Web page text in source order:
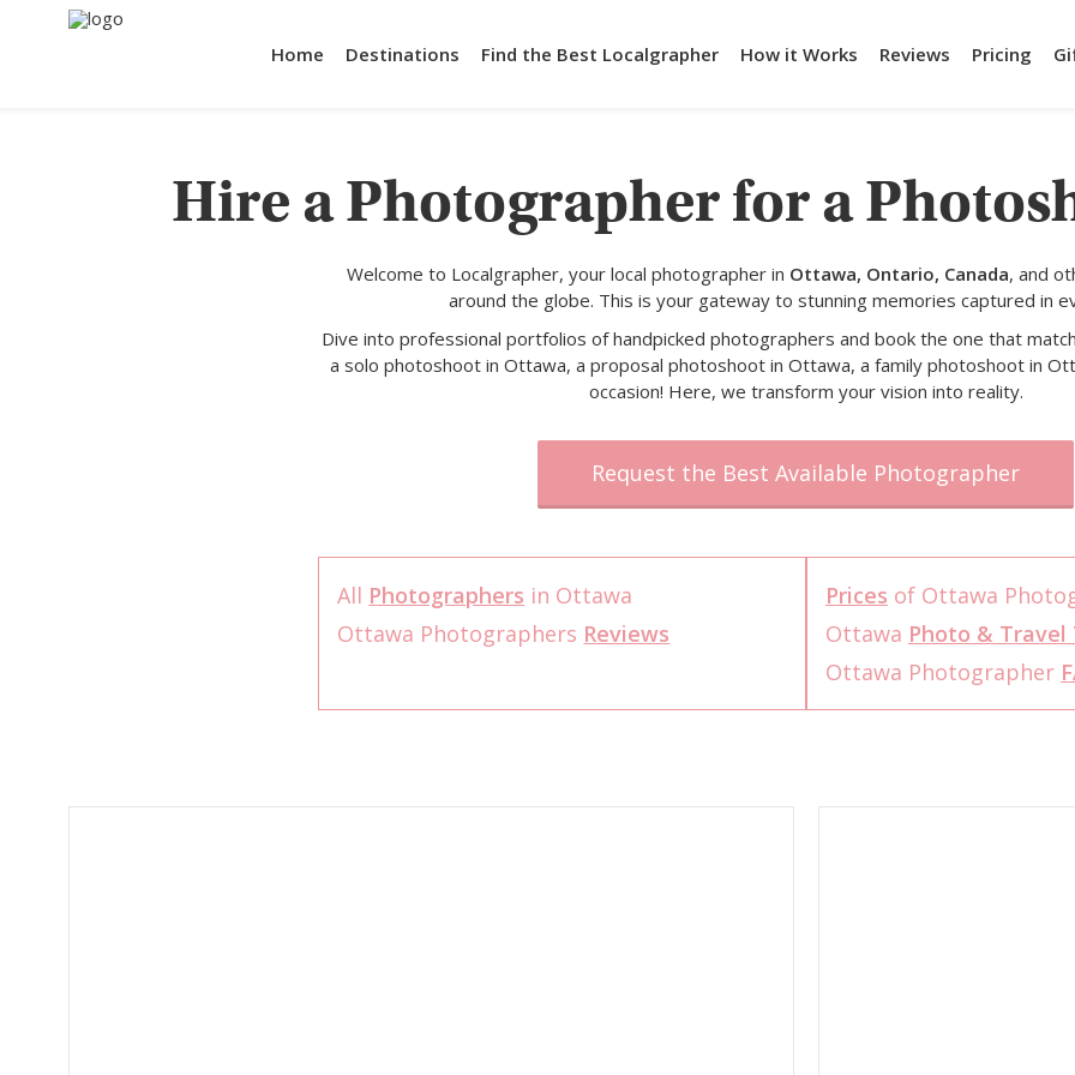
Home Destinations Find the Best Localgrapher How it Works Reviews Pricing
Hire a Photographer for a
Welcome to Localgrapher, your local photographer in Ottawa, Ontario, Canada, and
around the globe. This is your gateway to stunning memories captured in
Dive into professional portfolios of handpicked photographers and book the one that
a solo photoshoot in Ottawa, a proposal photoshoot in Ottawa, a family photoshoot in
occasion! Here, we transform your vision into reality.
Request the Best Available Photographer
All Photographers in Ottawa
Ottawa Photographers Reviews
Prices of Ottawa
Ottawa Photo & Travel
Ottawa Photographer